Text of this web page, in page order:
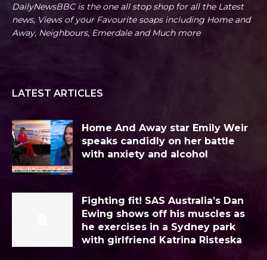
DailyNewsBBC is the one all stop shop for all the Latest
news, Views of your Favourite soaps including Home and
Away, Neighbours, Emerdale and Much more
LATEST ARTICLES
Home And Away star Emily Weir
speaks candidly on her battle
with anxiety and alcohol
Fighting fit! SAS Australia’s Dan
Ewing shows off his muscles as
he exercises in a Sydney park
with girlfriend Katrina Risteska